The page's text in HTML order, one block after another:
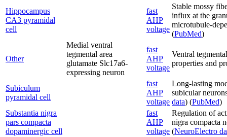
Hippocampus
CA3 pyramidal
cell
fast
AHP
voltage
Stable mossy
influx at the
microtubule-
(PubMed)
Other
Medial ventral
tegmental area
glutamate Slc17a6-
expressing neuron
fast
AHP
voltage
Ventral
properties and
Subiculum
pyramidal cell
fast
AHP
voltage
Long-lasting
subicular
data) (PubMed)
Substantia nigra
pars compacta
dopaminergic cell
fast
AHP
voltage
Regulation of
nigra compacta
(NeuroElectro